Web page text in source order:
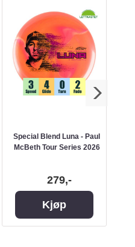
Special Blend Luna - Paul
McBeth Tour Series 2026
279,-
Kjøp